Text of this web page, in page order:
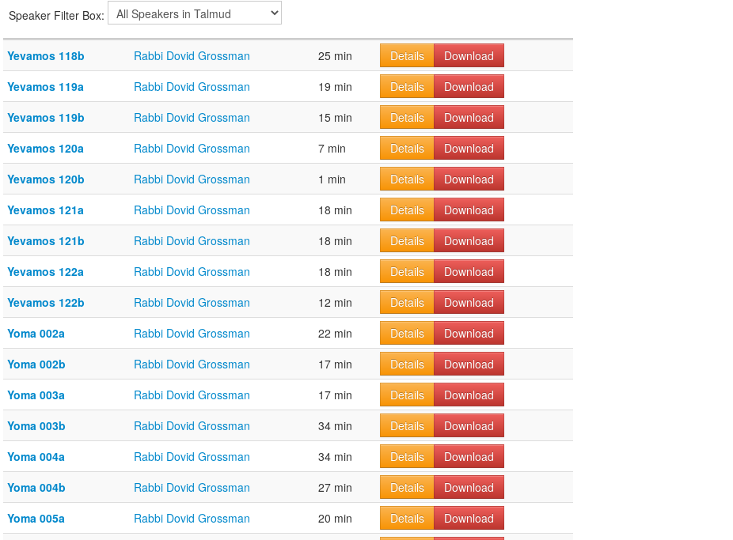
Speaker Filter Box:
Yevamos 118b Rabbi Dovid Grossman 25 min Details
Download
Yevamos 119a
Rabbi Dovid Grossman 19 min Details
Download
Yevamos 119b
Rabbi Dovid Grossman 15 min Details
Download
Yevamos 120a
Rabbi Dovid Grossman 7 min Details
Download
Yevamos 120b
Rabbi Dovid Grossman 1 min Details
Download
Yevamos 121a
Rabbi Dovid Grossman 18 min Details
Download
Yevamos 121b
Rabbi Dovid Grossman 18 min Details
Download
Yevamos 122a
Rabbi Dovid Grossman 18 min Details
Download
Yevamos 122b
Rabbi Dovid Grossman 12 min Details
Download
Yoma 002a
Rabbi Dovid Grossman 22 min Details
Download
Yoma 002b
Rabbi Dovid Grossman 17 min Details
Download
Yoma 003a
Rabbi Dovid Grossman 17 min Details
Download
Yoma 003b
Rabbi Dovid Grossman 34 min Details
Download
Yoma 004a
Rabbi Dovid Grossman 34 min Details
Download
Yoma 004b
Rabbi Dovid Grossman 27 min Details
Download
Yoma 005a
Rabbi Dovid Grossman 20 min Details
Download